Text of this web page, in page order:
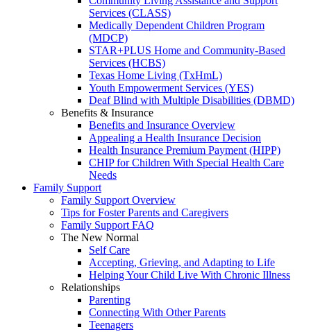
Services (CLASS)
Medically Dependent Children Program
(MDCP)
STAR+PLUS Home and Community-Based
Services (HCBS)
Texas Home Living (TxHmL)
Youth Empowerment Services (YES)
Deaf Blind with Multiple Disabilities (DBMD)
Benefits & Insurance
Benefits and Insurance Overview
Appealing a Health Insurance Decision
Health Insurance Premium Payment (HIPP)
CHIP for Children With Special Health Care
Needs
Family Support
Family Support Overview
Tips for Foster Parents and Caregivers
Family Support FAQ
The New Normal
Self Care
Accepting, Grieving, and Adapting to Life
Helping Your Child Live With Chronic Illness
Relationships
Parenting
Connecting With Other Parents
Teenagers